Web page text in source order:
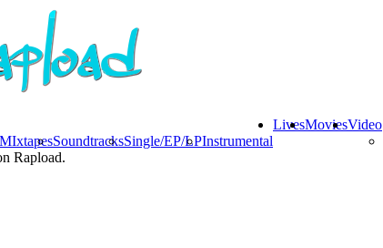
MIxtapesSoundtracksSingle/EP/LPInstrumental
LivesMoviesVideo
Rapload.